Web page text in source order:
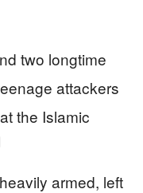
two longtime
attackers
the Islamic
armed, left